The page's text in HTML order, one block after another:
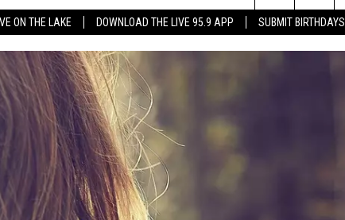
ON THE LAKE DOWNLOAD THE LIVE 95.9 APP SUBMIT BIRTHDAYS
HELP & CONTACT INFO
REQUEST A SONG
Search
The